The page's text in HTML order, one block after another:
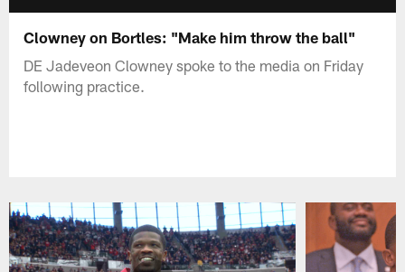
Clowney on Bortles: "Make him throw the ball"
DE Jadeveon Clowney spoke to the media on Friday
following practice.